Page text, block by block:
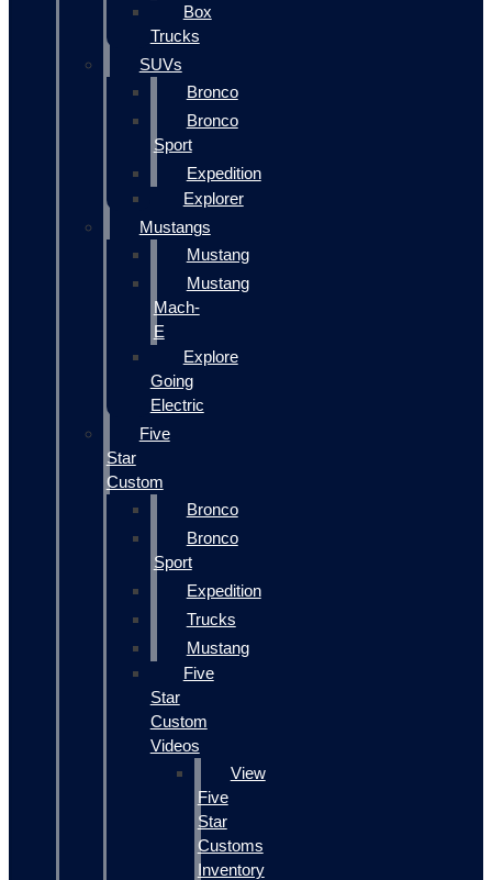
Box
Trucks
SUVs
Bronco
Bronco
Sport
Expedition
Explorer
Mustangs
Mustang
Mustang
Mach-
E
Explore
Going
Electric
Five
Star
Custom
Bronco
Bronco
Sport
Expedition
Trucks
Mustang
Five
Star
Custom
Videos
View
Five
Star
Customs
Inventory